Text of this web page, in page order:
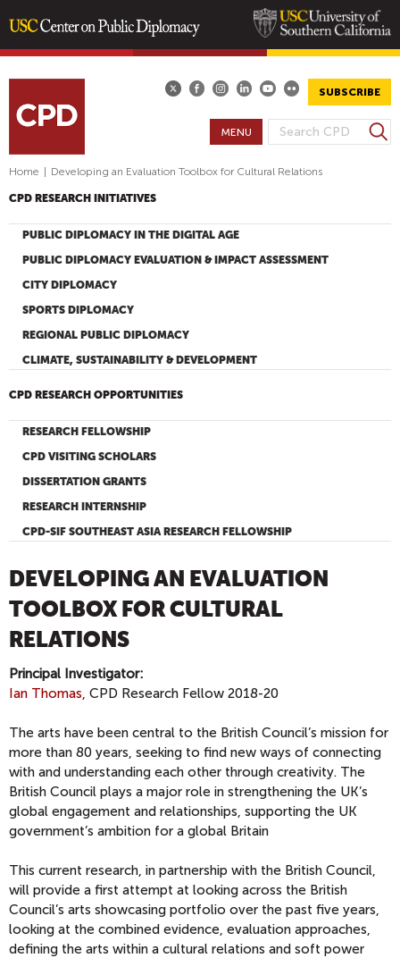
content
SUBSCRIBE
S
E
C
H
S
e
h
MENU
Home Developing an Evaluation Toolbox for Cultural Relations
CPD RESEARCH INITIATIVES
PUBLIC DIPLOMACY IN THE DIGITAL AGE
PUBLIC DIPLOMACY EVALUATION & IMPACT ASSESSMENT
CITY DIPLOMACY
SPORTS DIPLOMACY
REGIONAL PUBLIC DIPLOMACY
CLIMATE, SUSTAINABILITY & DEVELOPMENT
CPD RESEARCH OPPORTUNITIES
RESEARCH FELLOWSHIP
CPD VISITING SCHOLARS
DISSERTATION GRANTS
RESEARCH INTERNSHIP
CPD-SIF SOUTHEAST ASIA RESEARCH FELLOWSHIP
DEVELOPING AN EVALUATION
TOOLBOX FOR CULTURAL
RELATIONS
Principal Investigator:
Ian Thomas, CPD Research Fellow 2018-20
The arts have been central to the British Council’s mission for
more than 80 years, seeking to find new ways of connecting
with and understanding each other through creativity. The
British Council plays a major role in strengthening the UK’s
global engagement and relationships, supporting the UK
government’s ambition for a global Britain
This current research, in partnership with the British Council,
will provide a first attempt at looking across the British
Council’s arts showcasing portfolio over the past five years,
looking at the combined evidence, evaluation approaches,
defining the arts within a cultural relations and soft power